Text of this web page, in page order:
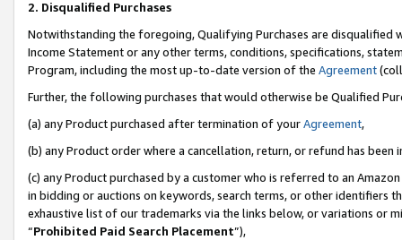
2. Disqualified Purchases
Notwithstanding the foregoing, Qualifying Purchases are disqualified
Income Statement or any other terms, conditions, specifications,
Program, including the most up-to-date version of the Agreement
Further, the following purchases that would otherwise be Qualified
(a) any Product purchased after termination of yourAgreement,
(b) any Product order where a cancellation, return, or refund has been
(c) any Product purchased by a customer who is referred to an
in bidding or auctions on keywords, search terms, or other identifiers
exhaustive list of our trademarks via the links below, or variations or
“Prohibited Paid Search Placement”),